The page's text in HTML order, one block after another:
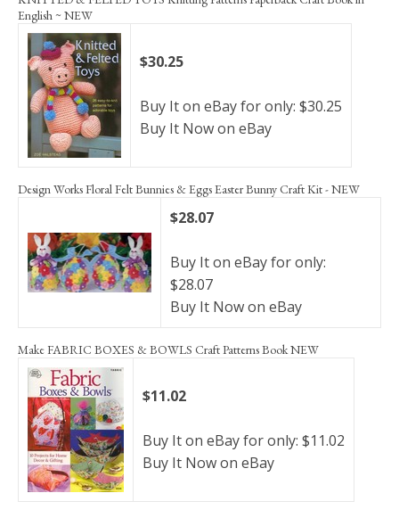
English ~ NEW
$30.25
Buy It on eBay for only: $30.25
Buy It Now on eBay
Design Works Floral Felt Bunnies & Eggs Easter Bunny Craft Kit - NEW
$28.07
Buy It on eBay for only:
$28.07
Buy It Now on eBay
Make FABRIC BOXES & BOWLS Craft Patterns Book NEW
$11.02
Buy It on eBay for only: $11.02
Buy It Now on eBay